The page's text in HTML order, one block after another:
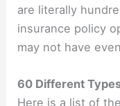
are literally
insurance policy
may not have
60 Different
Here is a list of